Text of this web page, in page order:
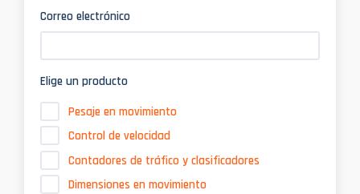
Correo electrónico
Elige un producto
Pesaje en movimiento
Control de velocidad
Contadores de tráfico y clasificadores
Dimensiones en movimiento